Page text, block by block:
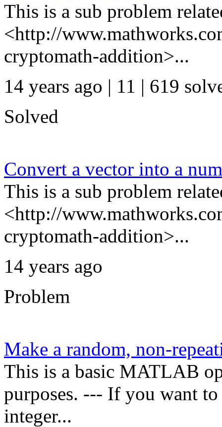
This is a sub problem
<http://
cryptomath-addition>...
14 years ago | 11 | 619
Solved
Convert a vector into a
This is a sub problem
<http://
cryptomath-addition>...
14 years ago
Problem
Make a random, non-
This is a basic MATLAB
purposes. --- If you want
integer...